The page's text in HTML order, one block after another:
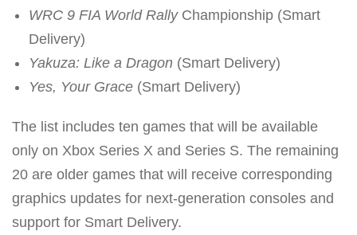
WRC 9 FIA World RallyChampionship (Smart
Delivery)
Yakuza: Like a Dragon (Smart Delivery)
Yes, Your Grace(Smart Delivery)
The list includes ten games that will be available
only on Xbox Series X and Series S. The remaining
20 are older games that will receive corresponding
graphics updates for next-generation consoles and
support for Smart Delivery.